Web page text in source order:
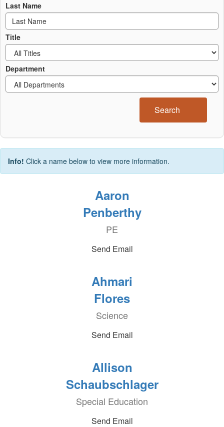
Last Name
Title
Department
Search
Info! Click a name below to view more information.
Aaron
Penberthy
PE
Send Email
Ahmari
Flores
Science
Send Email
Allison
Schaubschlager
Special Education
Send Email